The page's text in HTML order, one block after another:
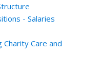
- Salaries
Care and